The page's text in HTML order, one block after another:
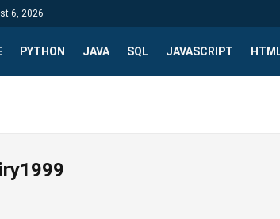
6, 2026
PYTHON JAVA SQL JAVASCRIPT